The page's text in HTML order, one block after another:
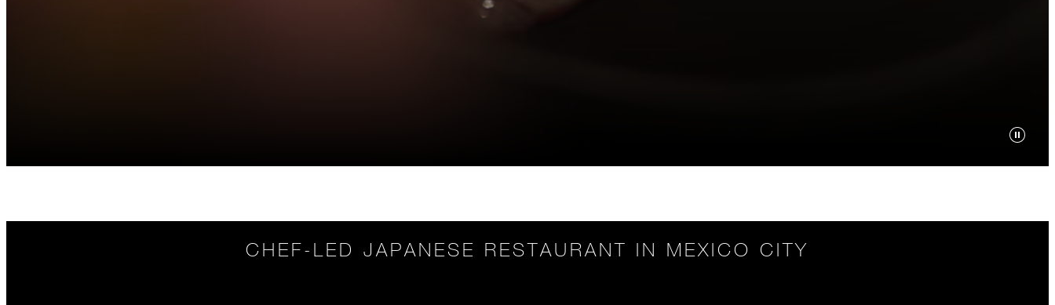
CHEF-LED JAPANESE RESTAURANT IN MEXICO CITY